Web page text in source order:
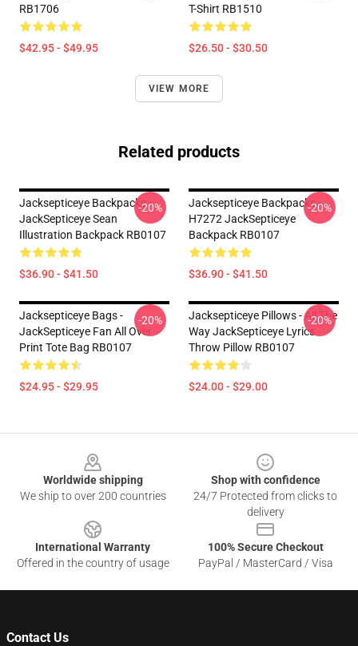
RB1706
$42.95 - $49.95
T-Shirt RB1510
$26.50 - $30.50
VIEW MORE
Related products
Jacksepticeye Backpacks -
JackSepticeye Sean
Illustration Backpack RB0107
$36.90 - $41.50
-20%
Jacksepticeye Backpacks -
H7272 JackSepticeye
Backpack RB0107
$36.90 - $41.50
-20%
Jacksepticeye Bags -
JackSepticeye Fan All Over
Print Tote Bag RB0107
$24.95 - $29.95
-20%
Jacksepticeye Pillows - All The
Way JackSepticeye Lyrics
Throw Pillow RB0107
$24.00 - $29.00
-20%
Worldwide shipping
We ship to over 200 countries
Shop with confidence
24/7 Protected from clicks to
delivery
International Warranty
Offered in the country of usage
100% Secure Checkout
PayPal / MasterCard / Visa
Contact Us